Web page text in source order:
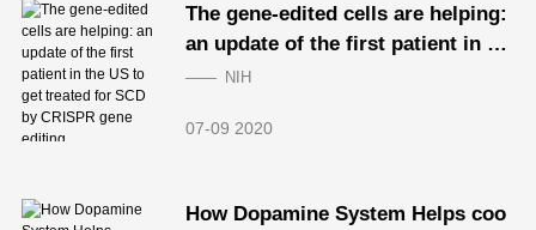
The gene-edited cells are helping:
an update of the first patient in th
e US to get treated for SCD by CR
NIH
07-09 2020
How Dopamine System Helps coo